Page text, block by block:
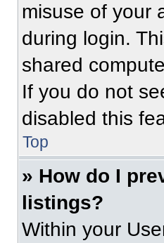
misuse of your
during login.
shared
If you do not
disabled this
Top
» How do I
listings?
Within your